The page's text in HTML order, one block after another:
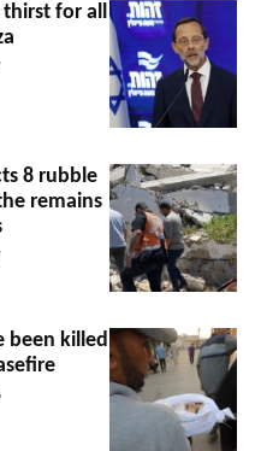
thirst for all
7
8 rubble
remains
7
been killed
6